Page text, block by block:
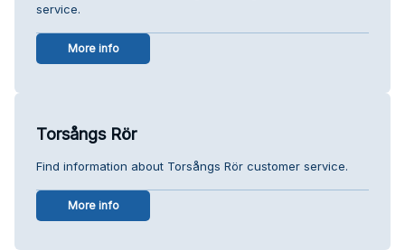
service.
More info
Torsångs Rör
Find information about Torsångs Rör customer service.
More info